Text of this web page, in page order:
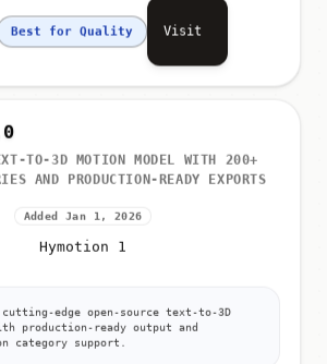
Best for Quality Visit
TO-3D MOTION MODEL WITH 200+
AND PRODUCTION-READY EXPORTS
Added Jan 1, 2026
Hymotion 1
edge open-source text-to-3D
production-ready output and
category support.